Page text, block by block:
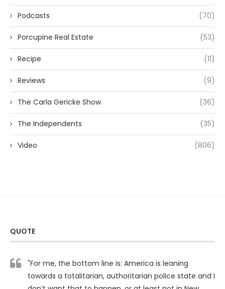
Podcasts (70)
Porcupine Real Estate (53)
Recipe (11)
Reviews (9)
The Carla Gericke Show (36)
The Independents (35)
Video (806)
QUOTE
"For me, the bottom line is: America is leaning
towards a totalitarian, authoritarian police state and I